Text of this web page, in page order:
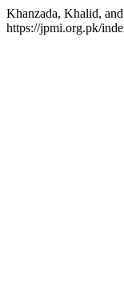
Khanzada, Khalid,
https://jpmi.org.pk/